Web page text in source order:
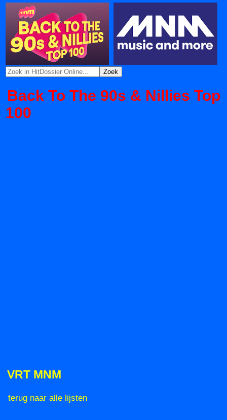
Back To The 90s & Nillies Top
100
VRT MNM
terug naar alle lijsten